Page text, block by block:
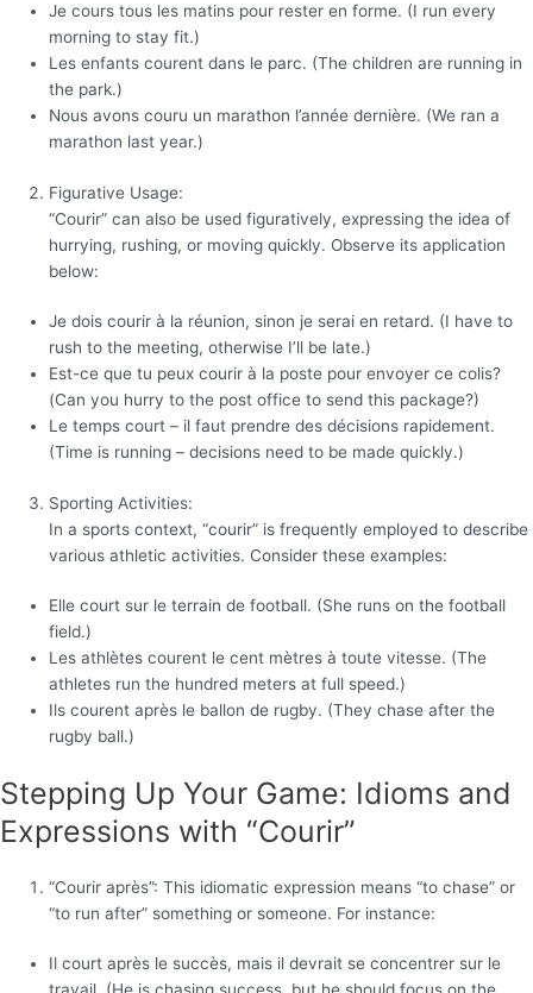
Je cours tous les matins pour rester en forme. (I run every
morning to stay fit.)
Les enfants courent dans le parc. (The children are running in
the park.)
Nous avons couru un marathon l’année dernière. (We ran a
marathon last year.)
Figurative Usage:
“Courir” can also be used figuratively, expressing the idea of
hurrying, rushing, or moving quickly. Observe its application
below:
Je dois courir à la réunion, sinon je serai en retard. (I have to
rush to the meeting, otherwise I’ll be late.)
Est-ce que tu peux courir à la poste pour envoyer ce colis?
(Can you hurry to the post office to send this package?)
Le temps court – il faut prendre des décisions rapidement.
(Time is running – decisions need to be made quickly.)
Sporting Activities:
In a sports context, “courir” is frequently employed to describe
various athletic activities. Consider these examples:
Elle court sur le terrain de football. (She runs on the football
field.)
Les athlètes courent le cent mètres à toute vitesse. (The
athletes run the hundred meters at full speed.)
Ils courent après le ballon de rugby. (They chase after the
rugby ball.)
Stepping Up Your Game: Idioms and
Expressions with “Courir”
“Courir après”: This idiomatic expression means “to chase” or
“to run after” something or someone. For instance:
Il court après le succès, mais il devrait se concentrer sur le